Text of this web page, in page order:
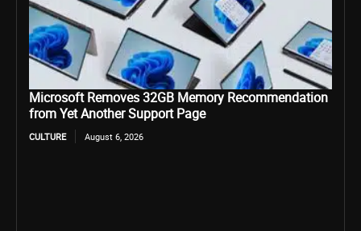
Microsoft Removes 32GB Memory Recommendation
from Yet Another Support Page
CULTURE August 6, 2026